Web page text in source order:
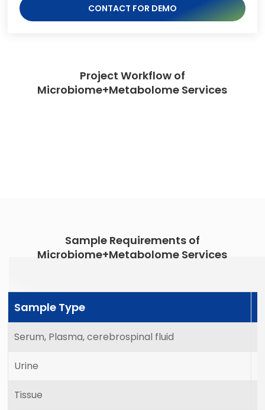
CONTACT FOR DEMO
Project Workflow of
Microbiome+Metabolome Services
Sample Requirements of
Microbiome+Metabolome Services
Sample Type
Serum, Plasma, cerebrospinal fluid
Urine
Tissue